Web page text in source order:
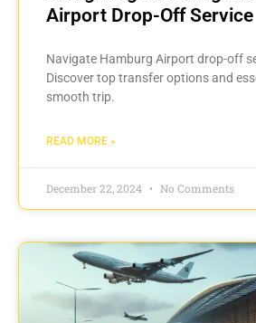
Airport Drop-Off Service
Navigate Hamburg Airport drop-off
Discover top transfer options and
smooth trip.
READ MORE »
December 22, 2024 No Comments